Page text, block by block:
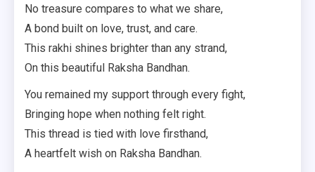
No treasure compares to what we share,
A bond built on love, trust, and care.
This rakhi shines brighter than any strand,
On this beautiful Raksha Bandhan.
You remained my support through every fight,
Bringing hope when nothing felt right.
This thread is tied with love firsthand,
A heartfelt wish on Raksha Bandhan.